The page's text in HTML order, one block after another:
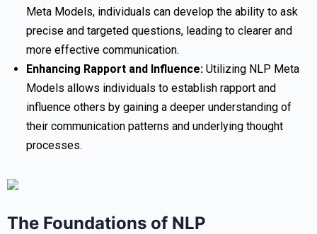
Meta Models, individuals can develop the ability to ask
precise and targeted questions, leading to clearer and
more effective communication.
Enhancing Rapport and Influence: Utilizing NLP Meta
Models allows individuals to establish rapport and
influence others by gaining a deeper understanding of
their communication patterns and underlying thought
processes.
The Foundations of NLP